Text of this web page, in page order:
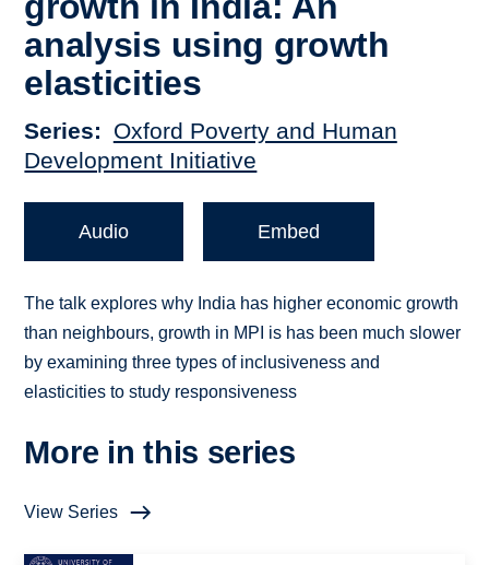
analysis using growth
elasticities
Series
Oxford Poverty and Human
Development Initiative
Audio Embed
The talk explores why India has higher economic growth
than neighbours, growth in MPI is has been much slower
by examining three types of inclusiveness and
elasticities to study responsiveness
More in this series
View Series